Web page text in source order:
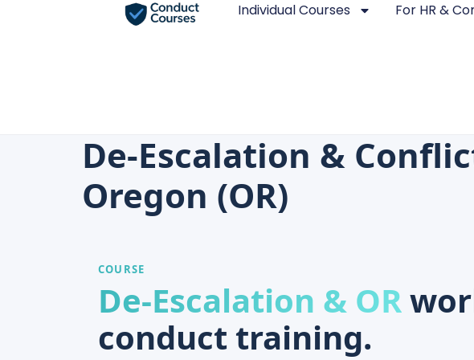
Individual Courses For HR &
De-Escalation &
Oregon (OR)
COURSE
De-Escalation & OR
conduct training.